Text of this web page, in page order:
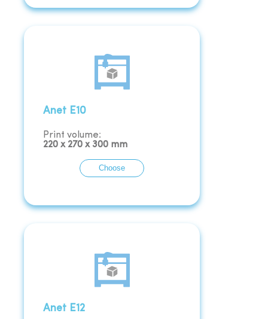
Anet E10
Print volume:
220 x 270 x 300 mm
Choose
Anet E12